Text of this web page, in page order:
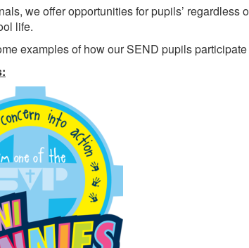
we offer opportunities for pupils’
life.
examples of how our SEND pupils